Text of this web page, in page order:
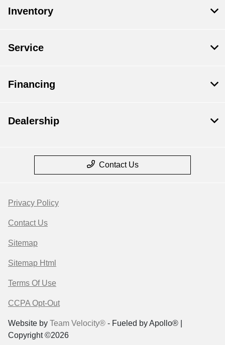
Inventory
Service
Financing
Dealership
Contact Us
Privacy Policy
Contact Us
Sitemap
Sitemap Html
Terms Of Use
CCPA Opt-Out
Website by Team Velocity® - Fueled by Apollo® |
Copyright ©2026